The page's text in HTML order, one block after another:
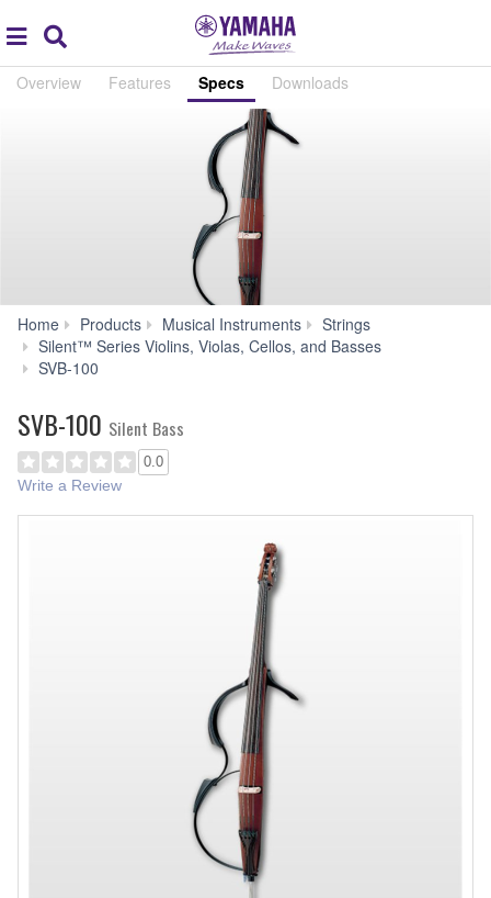
global
navigation
Overview Features Specs Downloads
Home Products Musical Instruments
Strings
Silent™ Series Violins, Violas, Cellos, and Basses
SVB-100
SVB-100 Silent Bass
0.0
Write a Review